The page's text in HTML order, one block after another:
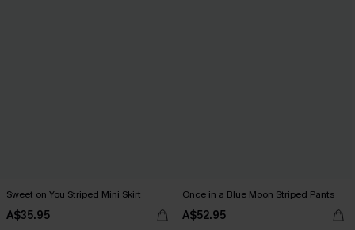
Sweet on You Striped Mini Skirt
A$35.95
Once in a Blue Moon Striped Pants
A$52.95